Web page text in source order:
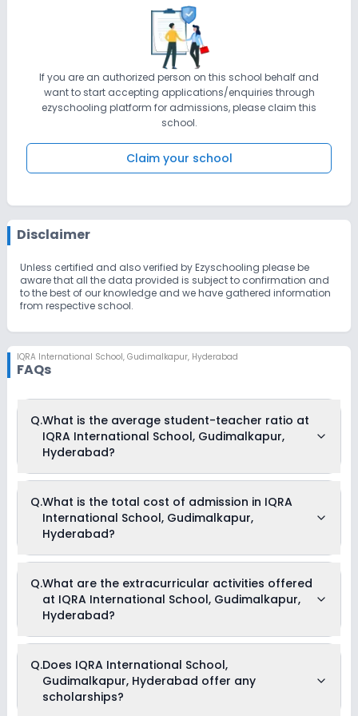
If you are an authorized person on this school behalf and
want to start accepting applications/enquiries through
ezyschooling platform for admissions, please claim this
school.
Claim your school
Disclaimer
Unless certified and also verified by Ezyschooling please be
aware that all the data provided is subject to confirmation and
to the best of our knowledge and we have gathered information
from respective school.
IQRA International School, Gudimalkapur, Hyderabad
FAQs
Q.What is the average student-teacher ratio at
IQRA International School, Gudimalkapur,
Hyderabad?
School, Gudimalkapur, Hyderabad is 30:1.
Q.What is the total cost of admission in IQRA
International School, Gudimalkapur,
Hyderabad?
Gudimalkapur, Hyderabad usually starts at Rs. Unknown
and can go up to Rs. Unknown. This includes: NA .
Q.What are the extracurricular activities offered
at IQRA International School, Gudimalkapur,
Hyderabad?
offers the following extracurricular activities:
Debate
Picnics and excursion
Q.Does IQRA International School,
Gudimalkapur, Hyderabad offer any
scholarships?